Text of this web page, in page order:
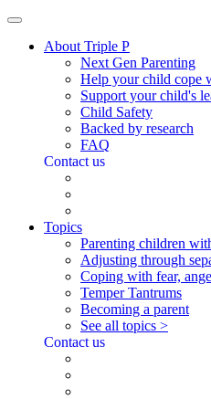
About Triple P
Next Gen Parenting
Help your child cope
Support your child's
Child Safety
Backed by research
FAQ
Contact us
Topics
Parenting children
Adjusting through
Coping with fear,
Temper Tantrums
Becoming a parent
See all topics >
Contact us